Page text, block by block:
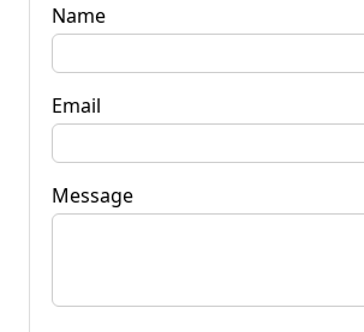
Name
Email
Message